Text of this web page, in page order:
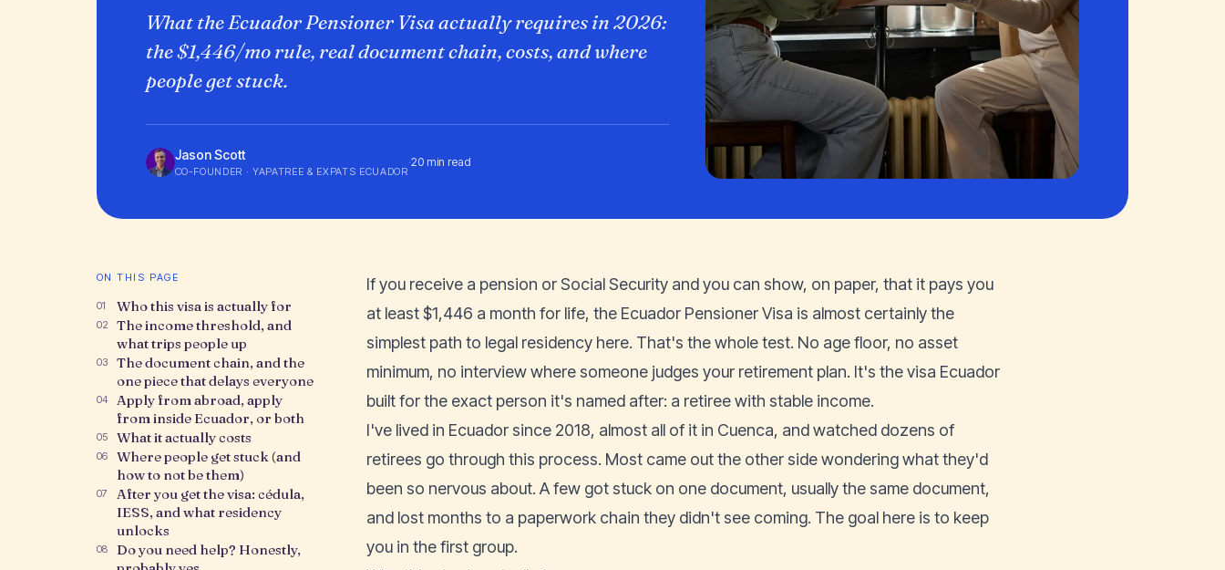
What the Ecuador Pensioner Visa actually requires in 2026:
the $1,446/mo rule, real document chain, costs, and where
people get stuck.
Jason Scott
CO-FOUNDER · YAPATREE & EXPATS ECUADOR
·20 min read
ON THIS PAGE
01 Who this visa is actually for
02
The income threshold, and
what trips people up
03
The document chain, and the
one piece that delays everyone
04
Apply from abroad, apply
from inside Ecuador, or both
05 What it actually costs
06
Where people get stuck (and
how to not be them)
07
After you get the visa: cédula,
IESS, and what residency
unlocks
08
Do you need help? Honestly,
If you receive a pension or Social Security and you can show, on paper, that it pays you
at least $1,446 a month for life, the Ecuador Pensioner Visa is almost certainly the
simplest path to legal residency here. That's the whole test. No age floor, no asset
minimum, no interview where someone judges your retirement plan. It's the visa Ecuador
built for the exact person it's named after: a retiree with stable income.
I've lived in Ecuador since 2018, almost all of it in Cuenca, and watched dozens of
retirees go through this process. Most came out the other side wondering what they'd
been so nervous about. A few got stuck on one document, usually the same document,
and lost months to a paperwork chain they didn't see coming. The goal here is to keep
you in the first group.